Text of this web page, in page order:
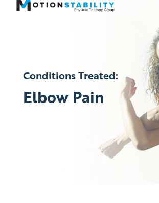
Conditions Treated:
Elbow Pain